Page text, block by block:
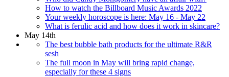
How to watch the Billboard Music Awards 2022
Your weekly horoscope is here: May 16 - May 22
What is ferulic acid and how does it work in skincare?
May 14th
The best bubble bath products for the ultimate R&R
sesh
The full moon in May will bring rapid change,
especially for these 4 signs